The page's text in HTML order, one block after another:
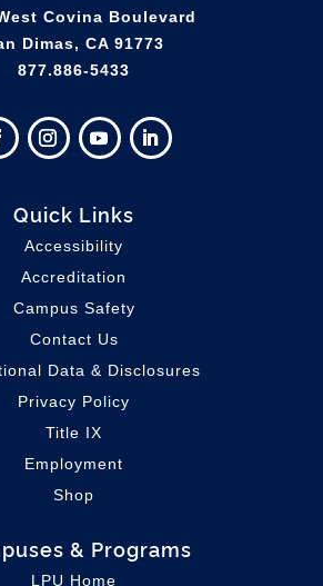
Covina Boulevard
Dimas, CA 91773
877.886-5433
Quick Links
Accessibility
Accreditation
Campus Safety
Contact Us
Data & Disclosures
Privacy Policy
Title IX
Employment
Shop
& Programs
LPU Home